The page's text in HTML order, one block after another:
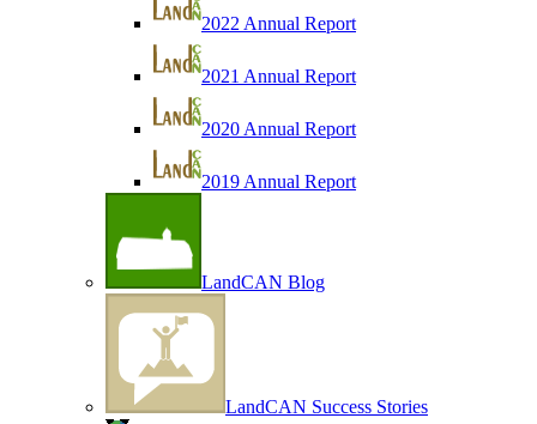
2022 Annual Report
2021 Annual Report
2020 Annual Report
2019 Annual Report
LandCAN Blog
LandCAN Success Stories